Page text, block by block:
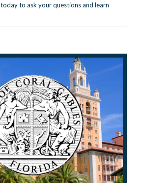
today to ask your questions and learn